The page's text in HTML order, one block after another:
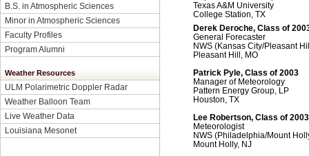
B.S. in Atmospheric Sciences
Minor in Atmospheric Sciences
Faculty Profiles
Program Alumni
Weather Resources
ULM Polarimetric Doppler Radar
Weather Balloon Team
Live Weather Data
Louisiana Mesonet
Texas A&M University
College Station, TX
Derek Deroche, Class of
General Forecaster
NWS (Kansas City/Pleasant
Pleasant Hill, MO
Patrick Pyle, Class of 2003
Manager of Meteorology
Pattern Energy Group, LP
Houston, TX
Lee Robertson, Class of 2003
Meteorologist
NWS (Philadelphia/Mount
Mount Holly, NJ